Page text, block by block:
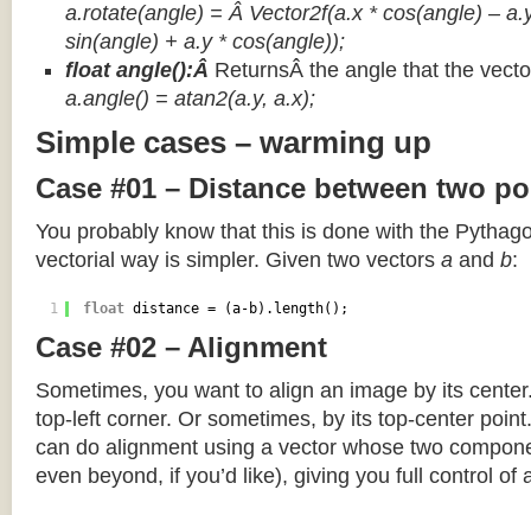
a.rotate(angle) = Â Vector2f(a.x * cos(angle) –
sin(angle) + a.y * cos(angle));
float angle():Â ReturnsÂ the angle that the
a.angle() = atan2(a.y, a.x);
Simple cases – warming up
Case #01 – Distance between two
You probably know that this is done with the
vectorial way is simpler. Given two vectors a and b:
1 float distance = (a-b).length();
Case #02 – Alignment
Sometimes, you want to align an image by its
top-left corner. Or sometimes, by its top-center
can do alignment using a vector whose two
even beyond, if you’d like), giving you full control of